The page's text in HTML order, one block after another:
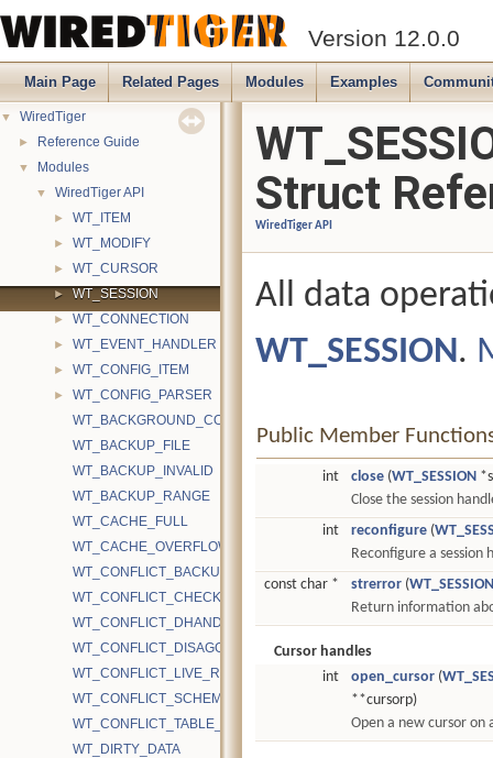
Version 12.0.0
Main Page Related Pages Modules Examples
▼ WiredTiger
► Reference Guide
▼ Modules
▼ WiredTiger API
► WT_ITEM
► WT_MODIFY
► WT_CURSOR
► WT_SESSION
► WT_CONNECTION
► WT_EVENT_HANDLER
► WT_CONFIG_ITEM
►
WT_CONFIG_PARSER
WT_BACKGROUND_COMPACT_ALREADY_RUNNING
WT_BACKUP_FILE
WT_BACKUP_INVALID
WT_BACKUP_RANGE
WT_CACHE_FULL
WT_CACHE_OVERFLOW
WT_CONFLICT_BACKUP
WT_CONFLICT_CHECKPOINT_LOCK
WT_CONFLICT_DHANDLE
WT_CONFLICT_DISAGG
WT_CONFLICT_LIVE_RESTORE
WT_CONFLICT_SCHEMA_LOCK
WT_CONFLICT_TABLE_LOCK
WT_DIRTY_DATA
Struct
WiredTiger API
All data
WT_SESSION.
Public Member
int close (WT_SESSION
Close the session
int
reconfigure (
Reconfigure a session
const char *
strerror (WT_SESSION
Return information
Cursor handles
int
open_cursor (
**cursorp)
Open a new cursor on